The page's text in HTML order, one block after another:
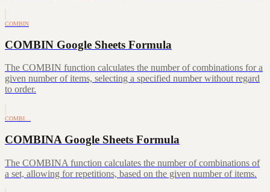
COMBIN
COMBIN Google Sheets Formula
The COMBIN function calculates the number of combinations for a
given number of items, selecting a specified number without regard
to order.
COMBI…
COMBINA Google Sheets Formula
The COMBINA function calculates the number of combinations of
a set, allowing for repetitions, based on the given number of items.